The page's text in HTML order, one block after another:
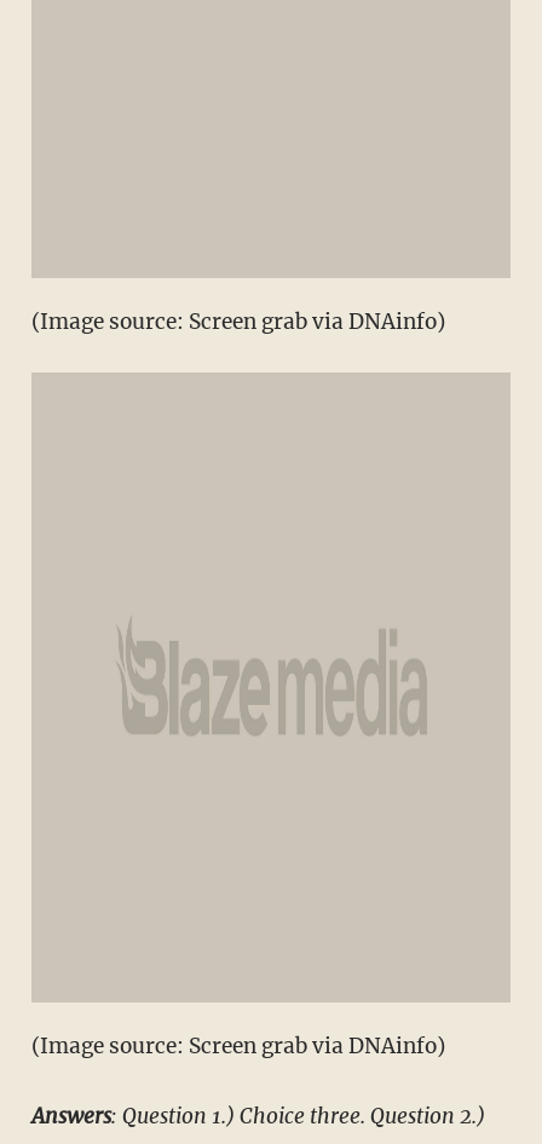
(Image source: Screen grab via DNAinfo)
(Image source: Screen grab via DNAinfo)
Answers: Question 1.) Choice three. Question 2.)